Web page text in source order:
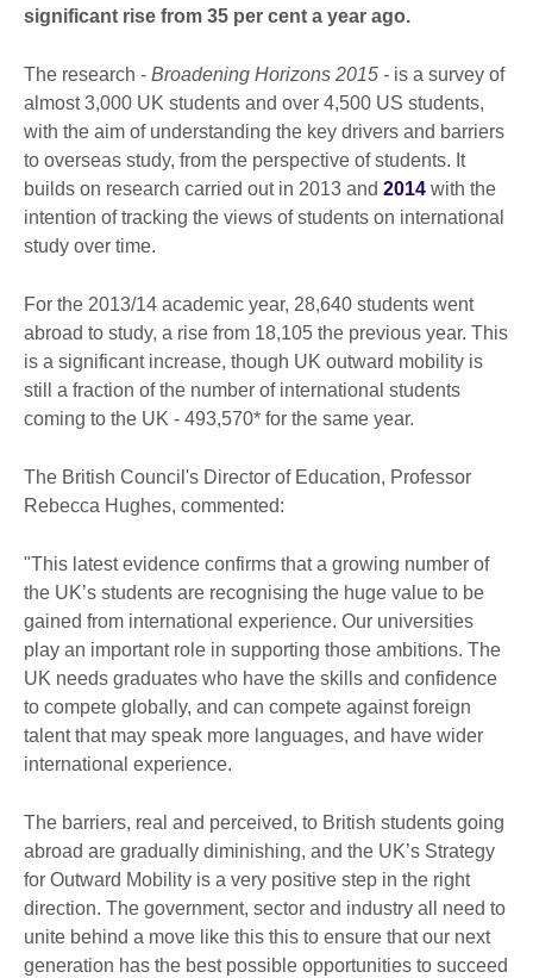
significant rise from 35 per cent a year ago.
The research - Broadening Horizons 2015 - is a survey of
almost 3,000 UK students and over 4,500 US students,
with the aim of understanding the key drivers and barriers
to overseas study, from the perspective of students. It
builds on research carried out in 2013 and 2014 with the
intention of tracking the views of students on international
study over time.
For the 2013/14 academic year, 28,640 students went
abroad to study, a rise from 18,105 the previous year. This
is a significant increase, though UK outward mobility is
still a fraction of the number of international students
coming to the UK - 493,570* for the same year.
The British Council's Director of Education, Professor
Rebecca Hughes, commented:
"This latest evidence confirms that a growing number of
the UK’s students are recognising the huge value to be
gained from international experience. Our universities
play an important role in supporting those ambitions. The
UK needs graduates who have the skills and confidence
to compete globally, and can compete against foreign
talent that may speak more languages, and have wider
international experience.
The barriers, real and perceived, to British students going
abroad are gradually diminishing, and the UK’s Strategy
for Outward Mobility is a very positive step in the right
direction. The government, sector and industry all need to
unite behind a move like this this to ensure that our next
generation has the best possible opportunities to succeed